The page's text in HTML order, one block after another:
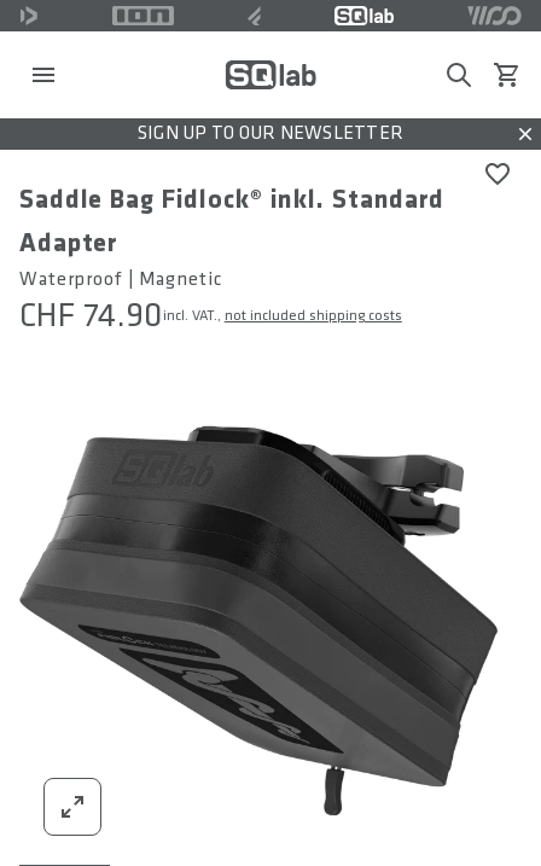
SearchView
SIGN UP TO OUR NEWSLETTER
Saddle Bag Fidlock® inkl. Standard
Adapter
Waterproof | Magnetic
CHF 74.90 incl. VAT., not included shipping costs